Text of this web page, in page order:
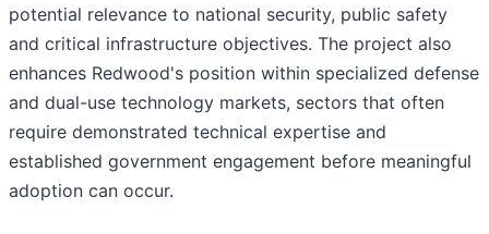
potential relevance to national security, public safety
and critical infrastructure objectives. The project also
enhances Redwood's position within specialized defense
and dual-use technology markets, sectors that often
require demonstrated technical expertise and
established government engagement before meaningful
adoption can occur.